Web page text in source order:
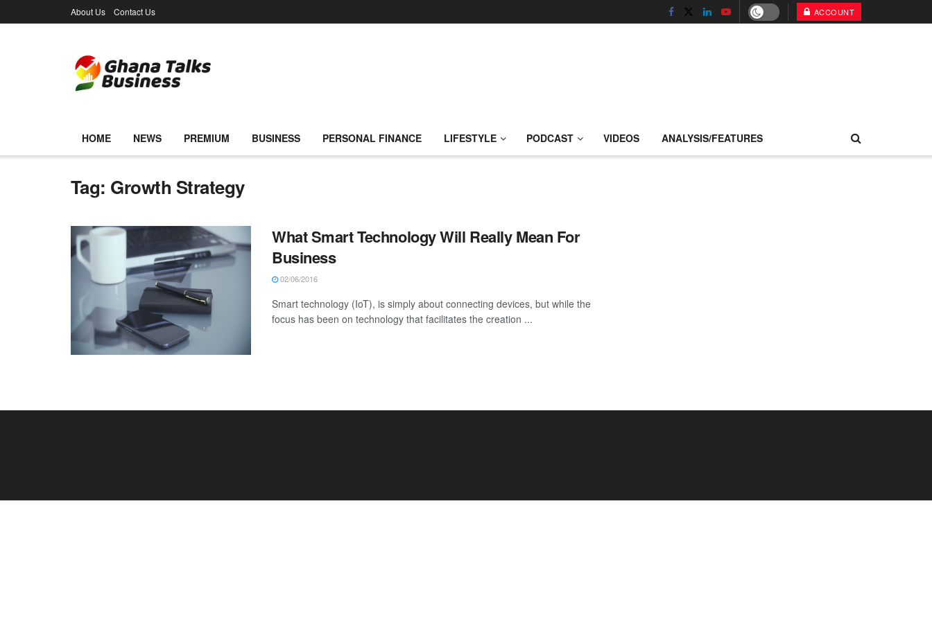
About Us Contact Us ACCOUNT
HOME NEWS PREMIUM BUSINESS PERSONAL FINANCE LIFESTYLE PODCAST VIDEOS ANALYSIS/FEATURES
Tag: Growth Strategy
What Smart Technology Will Really Mean For
Business
02/06/2016
Smart technology (IoT), is simply about connecting devices, but while the
focus has been on technology that facilitates the creation ...